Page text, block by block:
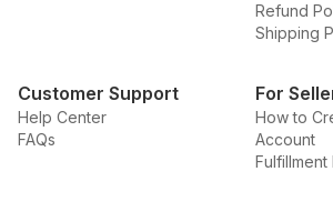
Refund
Shipping
Customer Support
Help Center
FAQs
For
How to
Account